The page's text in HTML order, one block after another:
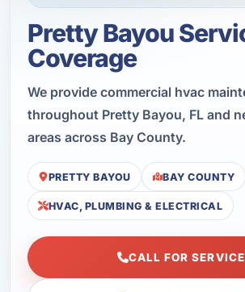
Pretty Bayou
Coverage
We provide commercial hvac
throughout Pretty Bayou, FL and
areas across Bay County.
PRETTY BAYOU BAY COUNTY
HVAC, PLUMBING & ELECTRICAL
CALL FOR SERVICE